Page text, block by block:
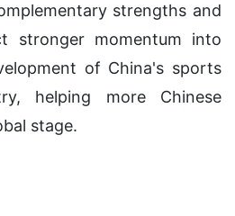
strengths and
stronger momentum into
of China's sports
helping more Chinese
stage.